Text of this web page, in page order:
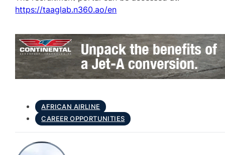
https://taaglab.n360.ao/en
AFRICAN AIRLINE
CAREER OPPORTUNITIES